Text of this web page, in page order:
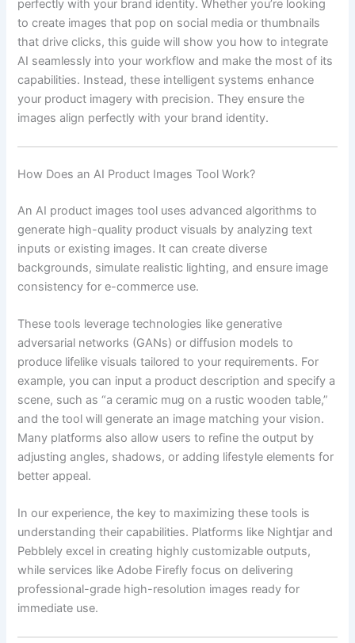
perfectly with your brand identity. Whether you’re looking
to create images that pop on social media or thumbnails
that drive clicks, this guide will show you how to integrate
AI seamlessly into your workflow and make the most of its
capabilities. Instead, these intelligent systems enhance
your product imagery with precision. They ensure the
images align perfectly with your brand identity.
How Does an AI Product Images Tool Work?
An AI product images tool uses advanced algorithms to
generate high-quality product visuals by analyzing text
inputs or existing images. It can create diverse
backgrounds, simulate realistic lighting, and ensure image
consistency for e-commerce use.
These tools leverage technologies like generative
adversarial networks (GANs) or diffusion models to
produce lifelike visuals tailored to your requirements. For
example, you can input a product description and specify a
scene, such as “a ceramic mug on a rustic wooden table,”
and the tool will generate an image matching your vision.
Many platforms also allow users to refine the output by
adjusting angles, shadows, or adding lifestyle elements for
better appeal.
In our experience, the key to maximizing these tools is
understanding their capabilities. Platforms like Nightjar and
Pebblely excel in creating highly customizable outputs,
while services like Adobe Firefly focus on delivering
professional-grade high-resolution images ready for
immediate use.